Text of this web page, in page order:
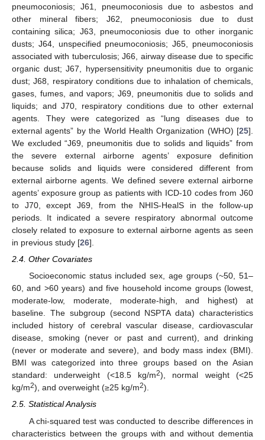
pneumoconiosis; J61, pneumoconiosis due to asbestos and
other mineral fibers; J62, pneumoconiosis due to dust
containing silica; J63, pneumoconiosis due to other inorganic
dusts; J64, unspecified pneumoconiosis; J65, pneumoconiosis
associated with tuberculosis; J66, airway disease due to specific
organic dust; J67, hypersensitivity pneumonitis due to organic
dust; J68, respiratory conditions due to inhalation of chemicals,
gases, fumes, and vapors; J69, pneumonitis due to solids and
liquids; and J70, respiratory conditions due to other external
agents. They were categorized as “lung diseases due to
external agents” by the World Health Organization (WHO) [25].
We excluded “J69, pneumonitis due to solids and liquids” from
the severe external airborne agents’ exposure definition
because solids and liquids were considered different from
external airborne agents. We defined severe external airborne
agents’ exposure group as patients with ICD-10 codes from J60
to J70, except J69, from the NHIS-HealS in the follow-up
periods. It indicated a severe respiratory abnormal outcome
closely related to exposure to external airborne agents as seen
in previous study [26].
2.4. Other Covariates
Socioeconomic status included sex, age groups (~50, 51–
60, and >60 years) and five household income groups (lowest,
moderate-low, moderate, moderate-high, and highest) at
baseline. The subgroup (second NSPTA data) characteristics
included history of cerebral vascular disease, cardiovascular
disease, smoking (never or past and current), and drinking
(never or moderate and severe), and body mass index (BMI).
BMI was categorized into three groups based on the Asian
standard: underweight (<18.5 kg/m2), normal weight (<25
kg/m2), and overweight (≥25 kg/m2).
2.5. Statistical Analysis
A chi-squared test was conducted to describe differences in
characteristics between the groups with and without dementia